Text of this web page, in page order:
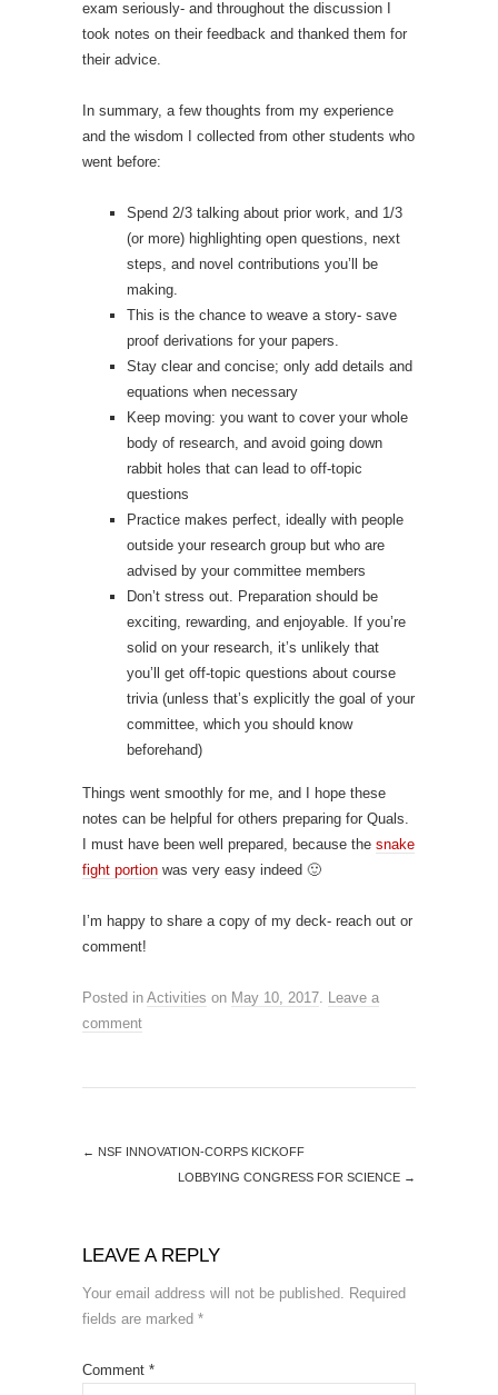
exam seriously- and throughout the discussion I
took notes on their feedback and thanked them for
their advice.
In summary, a few thoughts from my experience
and the wisdom I collected from other students who
went before:
Spend 2/3 talking about prior work, and 1/3
(or more) highlighting open questions, next
steps, and novel contributions you’ll be
making.
This is the chance to weave a story- save
proof derivations for your papers.
Stay clear and concise; only add details and
equations when necessary
Keep moving: you want to cover your whole
body of research, and avoid going down
rabbit holes that can lead to off-topic
questions
Practice makes perfect, ideally with people
outside your research group but who are
advised by your committee members
Don’t stress out. Preparation should be
exciting, rewarding, and enjoyable. If you’re
solid on your research, it’s unlikely that
you’ll get off-topic questions about course
trivia (unless that’s explicitly the goal of your
committee, which you should know
beforehand)
Things went smoothly for me, and I hope these
notes can be helpful for others preparing for Quals.
I must have been well prepared, because the snake
fight portion was very easy indeed 🙂
I’m happy to share a copy of my deck- reach out or
comment!
Posted in Activities on May 10, 2017. Leave a
comment
← NSF INNOVATION-CORPS KICKOFF
LOBBYING CONGRESS FOR SCIENCE →
LEAVE A REPLY
Your email address will not be published. Required
fields are marked *
Comment *